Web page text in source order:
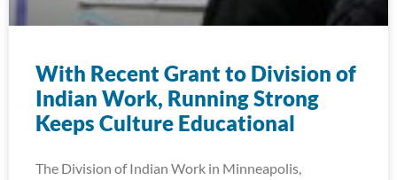
With Recent Grant to Division of
Indian Work, Running Strong
Keeps Culture Educational
The Division of Indian Work in Minneapolis,